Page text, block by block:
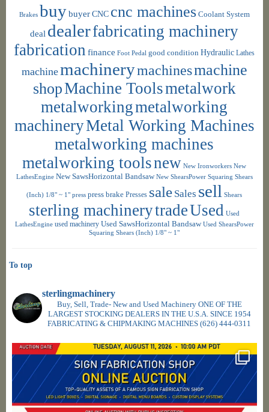
Brakes buybuyer CNC cnc machines Coolant System
deal dealerfabricating machinery
fabrication finance Foot Pedal good condition Hydraulic Lathes
machinemachinerymachinesmachine
shopMachine Toolsmetalwork
metalworkingmetalworking
machineryMetal Working Machines
metalworking machines
metalworking toolsnew New Ironworkers New
LathesEngine New SawsHorizontal Bandsaw New ShearsPower Squaring Shears
(Inch) 1/8" ~ 1" press press brake Presses sale Sales sell Shears
sterling machinerytradeUsed Used
LathesEngine used machinery Used SawsHorizontal Bandsaw Used ShearsPower
Squaring Shears (Inch) 1/8" ~ 1"
sterlingmachinery
Buy, Sell, Trade- New and Used Machinery ONE OF THE
LARGEST STOCKING DEALERS IN THE U.S.A. SINCE 1954
FABRICATING & CHIPMAKING MACHINES (626) 444-0311
To top